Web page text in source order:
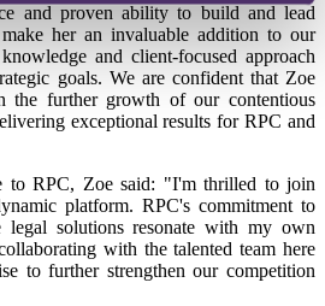
and proven ability to build and lead
her an invaluable addition to our
and client-focused approach
goals. We are confident that Zoe
further growth of our contentious
exceptional results for RPC and
to RPC, Zoe said: "I'm thrilled to join
platform. RPC's commitment to
legal solutions resonate with my own
with the talented team here
to further strengthen our competition